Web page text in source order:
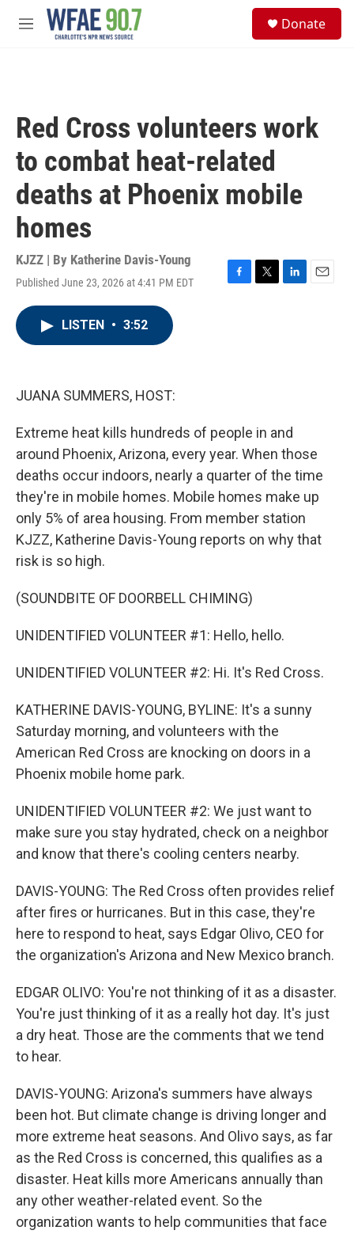
Skip to main content
M
Donate
Red Cross volunteers work
to combat heat-related
deaths at Phoenix mobile
homes
KJZZ | By Katherine Davis-Young
Published June 23, 2026 at 4:41 PM EDT
F
T
L
E
LISTEN • 3:52
JUANA SUMMERS, HOST:
Extreme heat kills hundreds of people in and
around Phoenix, Arizona, every year. When those
deaths occur indoors, nearly a quarter of the time
they're in mobile homes. Mobile homes make up
only 5% of area housing. From member station
KJZZ, Katherine Davis-Young reports on why that
risk is so high.
(SOUNDBITE OF DOORBELL CHIMING)
UNIDENTIFIED VOLUNTEER #1: Hello, hello.
UNIDENTIFIED VOLUNTEER #2: Hi. It's Red Cross.
KATHERINE DAVIS-YOUNG, BYLINE: It's a sunny
Saturday morning, and volunteers with the
American Red Cross are knocking on doors in a
Phoenix mobile home park.
UNIDENTIFIED VOLUNTEER #2: We just want to
make sure you stay hydrated, check on a neighbor
and know that there's cooling centers nearby.
DAVIS-YOUNG: The Red Cross often provides relief
after fires or hurricanes. But in this case, they're
here to respond to heat, says Edgar Olivo, CEO for
the organization's Arizona and New Mexico branch.
EDGAR OLIVO: You're not thinking of it as a disaster.
You're just thinking of it as a really hot day. It's just
a dry heat. Those are the comments that we tend
to hear.
DAVIS-YOUNG: Arizona's summers have always
been hot. But climate change is driving longer and
more extreme heat seasons. And Olivo says, as far
as the Red Cross is concerned, this qualifies as a
disaster. Heat kills more Americans annually than
any other weather-related event. So the
organization wants to help communities that face